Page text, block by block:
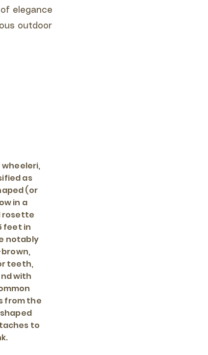
elegance
outdoor
wheeleri,
as
(or
in a
rosette
feet in
notably
teeth,
with
from the
to